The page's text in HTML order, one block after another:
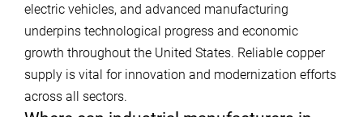
electric vehicles, and advanced manufacturing
underpins technological progress and economic
growth throughout the United States. Reliable copper
supply is vital for innovation and modernization efforts
across all sectors.